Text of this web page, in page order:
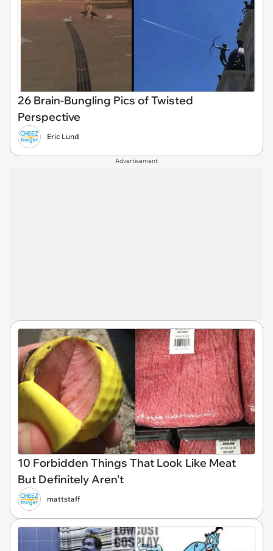
26 Brain-Bungling Pics of Twisted
Perspective
Eric Lund
Advertisement
10 Forbidden Things That Look Like Meat
But Definitely Aren't
mattstaff